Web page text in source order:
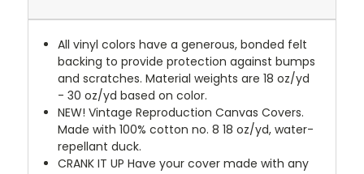
All vinyl colors have a generous, bonded felt
backing to provide protection against bumps
and scratches. Material weights are 18 oz/yd
- 30 oz/yd based on color.
NEW! Vintage Reproduction Canvas Covers.
Made with 100% cotton no. 8 18 oz/yd, water-
repellant duck.
CRANK IT UP Have your cover made with any